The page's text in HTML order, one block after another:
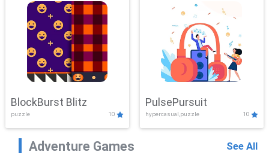
BlockBurst Blitz
puzzle 10
PulsePursuit
hypercasual,puzzle 10
Adventure Games See All